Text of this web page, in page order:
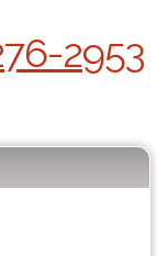
2953